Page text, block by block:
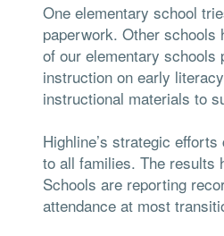
One elementary school
paperwork. Other schools
of our elementary
instruction on early
instructional materials to
Highline’s strategic
to all families. The results
Schools are reporting
attendance at most